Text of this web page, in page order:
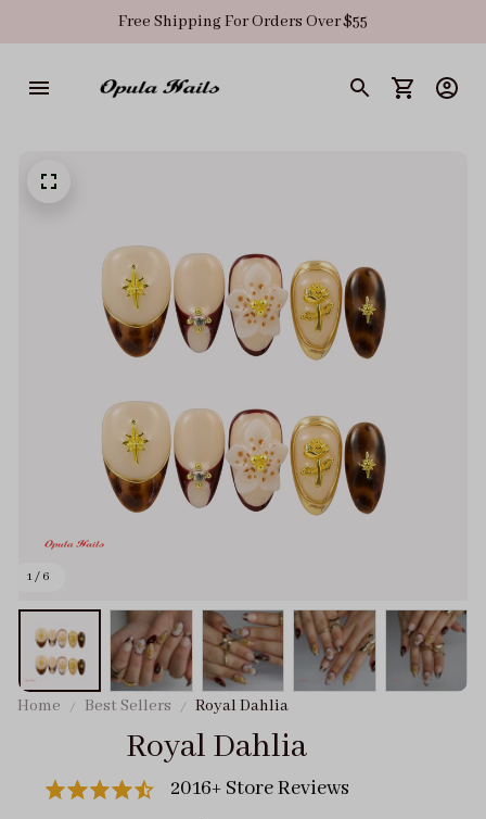
Free Shipping For Orders Over $55
1 / 6
Home Best Sellers Royal Dahlia
Royal Dahlia
2016+ Store Reviews